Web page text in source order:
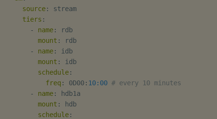
source:
stream
tiers :
-
name:
rdb
mount :
rdb
-
name:
idb
mount :
idb
schedule:
freq: 0D00: 10:00 # every 10 minutes
-
name:
hdb1a
mount :
hdb
schedule: